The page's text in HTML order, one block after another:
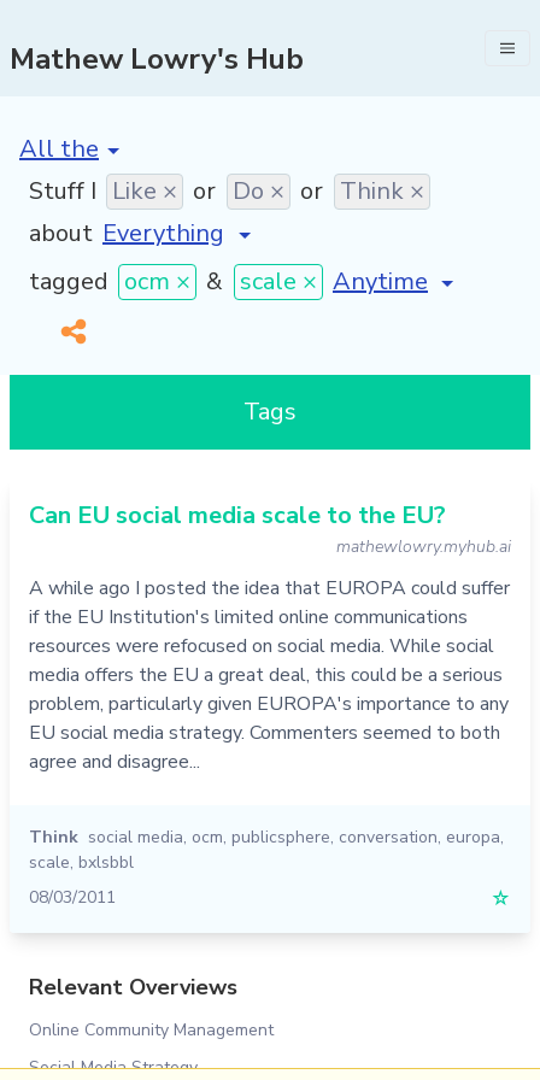
Mathew Lowry's Hub
[invalid name]
Stuff I Like × or Do × or Think ×
about
tagged ocm × & scale × [invalid name]
Tags
Can EU social media scale to the EU?
mathewlowry.myhub.ai
A while ago I posted the idea that EUROPA could suffer
if the EU Institution's limited online communications
resources were refocused on social media. While social
media offers the EU a great deal, this could be a serious
problem, particularly given EUROPA's importance to any
EU social media strategy. Commenters seemed to both
agree and disagree...
Think social media, ocm, publicsphere, conversation, europa,
scale, bxlsbbl
08/03/2011
☆
Relevant Overviews
Online Community Management
Social Media Strategy